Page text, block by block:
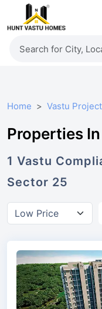
Home Vastu
Properties
1 Vastu
Sector 25